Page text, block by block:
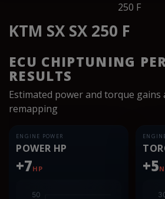
250 F
KTM SX SX 250 F
ECU CHIPTUNING
RESULTS
Estimated power and torque gains
remapping
ENGINE POWER
POWER HP
+7HP +5